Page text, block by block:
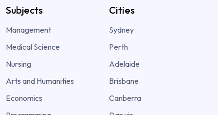
Subjects
Management
Medical Science
Nursing
Arts and Humanities
Economics
Cities
Sydney
Perth
Adelaide
Brisbane
Canberra